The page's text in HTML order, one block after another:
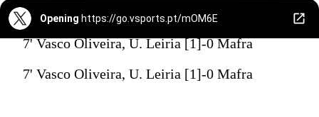
Opening https://go.vsports.pt/mOM6E
7' Vasco Oliveira, U. Leiria [1]-0 Mafra
7' Vasco Oliveira, U. Leiria [1]-0 Mafra